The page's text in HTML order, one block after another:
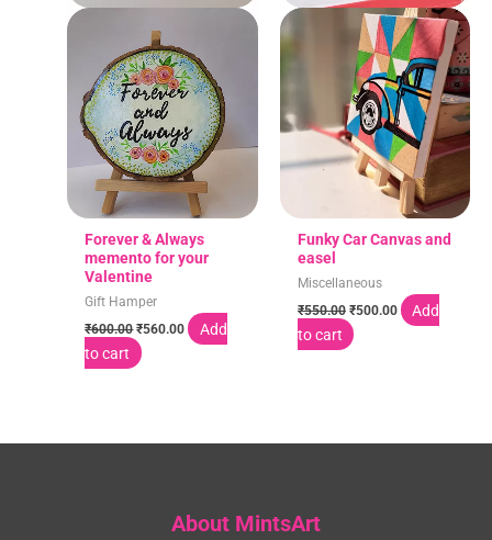
Forever & Always
memento for your
Valentine
Gift Hamper
₹600.00 ₹560.00
Add
to cart
Funky Car Canvas and
easel
Miscellaneous
₹550.00 ₹500.00
Add
to cart
About MintsArt